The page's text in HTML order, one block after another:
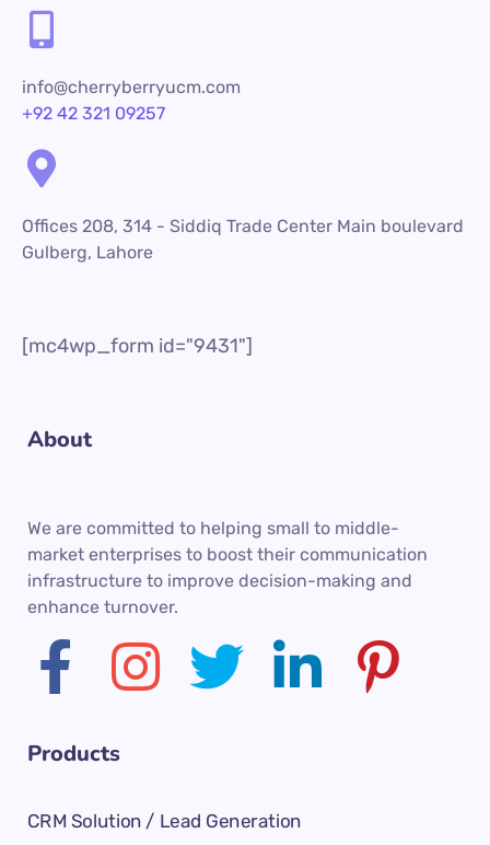
info@cherryberryucm.com
+92 42 321 09257
Offices 208, 314 - Siddiq Trade Center Main boulevard
Gulberg, Lahore
[mc4wp_form id="9431"]
About
We are committed to helping small to middle-
market enterprises to boost their communication
infrastructure to improve decision-making and
enhance turnover.
Products
CRM Solution / Lead Generation